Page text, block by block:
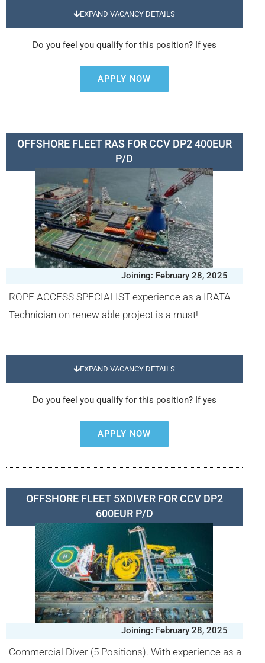
EXPAND VACANCY DETAILS
Do you feel you qualify for this position? If yes
APPLY NOW
OFFSHORE FLEET RAS FOR CCV DP2 400EUR
P/D
Joining: February 28, 2025
ROPE ACCESS SPECIALIST experience as a IRATA
Technician on renew able project is a must!
EXPAND VACANCY DETAILS
Do you feel you qualify for this position? If yes
APPLY NOW
OFFSHORE FLEET 5XDIVER FOR CCV DP2
600EUR P/D
Joining: February 28, 2025
Commercial Diver (5 Positions). With experience as a